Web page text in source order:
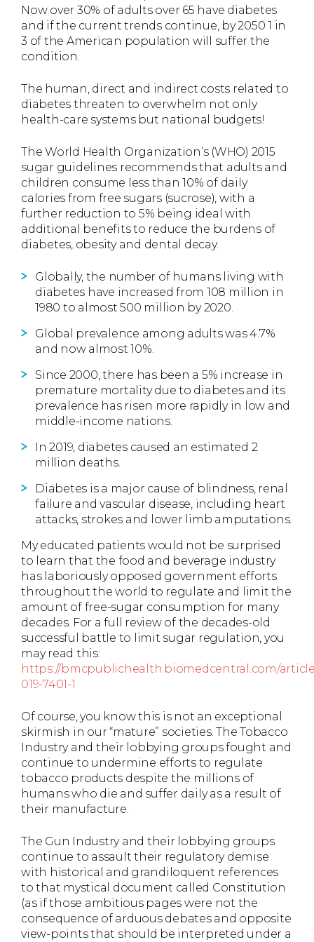
Now over 30% of adults over 65 have diabetes
and if the current trends continue, by 2050 1 in
3 of the American population will suffer the
condition.
The human, direct and indirect costs related to
diabetes threaten to overwhelm not only
health-care systems but national budgets!
The World Health Organization’s (WHO) 2015
sugar guidelines recommends that adults and
children consume less than 10% of daily
calories from free sugars (sucrose), with a
further reduction to 5% being ideal with
additional benefits to reduce the burdens of
diabetes, obesity and dental decay.
Globally, the number of humans living with
diabetes have increased from 108 million in
1980 to almost 500 million by 2020.
Global prevalence among adults was 4.7%
and now almost 10%.
Since 2000, there has been a 5% increase in
premature mortality due to diabetes and its
prevalence has risen more rapidly in low and
middle-income nations.
In 2019, diabetes caused an estimated 2
million deaths.
Diabetes is a major cause of blindness, renal
failure and vascular disease, including heart
attacks, strokes and lower limb amputations.
My educated patients would not be surprised
to learn that the food and beverage industry
has laboriously opposed government efforts
throughout the world to regulate and limit the
amount of free-sugar consumption for many
decades. For a full review of the decades-old
successful battle to limit sugar regulation, you
may read this:
https://bmcpublichealth.biomedcentral.com/articles/
019-7401-1
Of course, you know this is not an exceptional
skirmish in our “mature” societies. The Tobacco
Industry and their lobbying groups fought and
continue to undermine efforts to regulate
tobacco products despite the millions of
humans who die and suffer daily as a result of
their manufacture.
The Gun Industry and their lobbying groups
continue to assault their regulatory demise
with historical and grandiloquent references
to that mystical document called Constitution
(as if those ambitious pages were not the
consequence of arduous debates and opposite
view-points that should be interpreted under a